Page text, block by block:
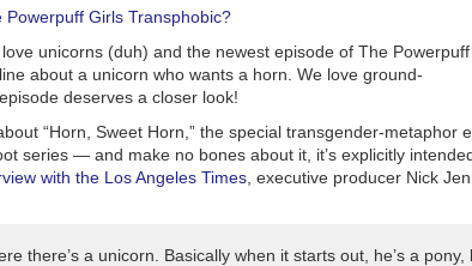
Girls Transphobic?
unicorns (duh) and the newest episode of The
about a unicorn who wants a horn. We love ground-
deserves a closer look!
“Horn, Sweet Horn,” the special transgender-metaphor
series — and make no bones about it, it’s explicitly
with the Los Angeles Times , executive producer Nick
there’s a unicorn. Basically when it starts out, he’s a pony,